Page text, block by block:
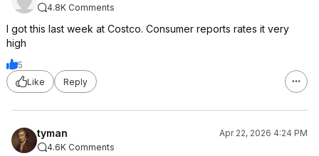
4.8K Comments
I got this last week at Costco. Consumer reports rates it very
high
5
Like
Reply
tyman
Apr 22, 2026 4:24 PM
4.6K Comments